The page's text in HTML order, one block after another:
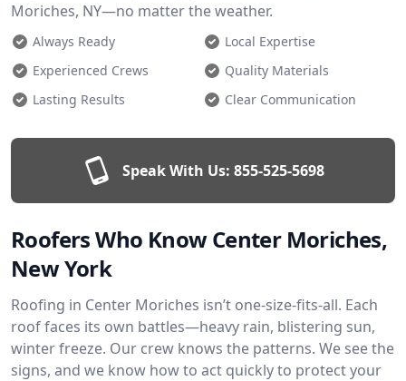
Moriches, NY—no matter the weather.
Always Ready
Local Expertise
Experienced Crews
Quality Materials
Lasting Results
Clear Communication
Speak With Us: 855-525-5698
Roofers Who Know Center Moriches,
New York
Roofing in Center Moriches isn’t one-size-fits-all. Each
roof faces its own battles—heavy rain, blistering sun,
winter freeze. Our crew knows the patterns. We see the
signs, and we know how to act quickly to protect your